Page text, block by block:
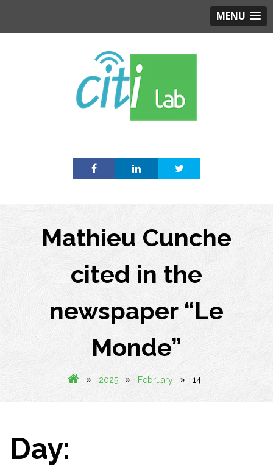
MENU
Mathieu Cunche
cited in the
newspaper “Le
Monde”
» 2025 » February » 14
Day: